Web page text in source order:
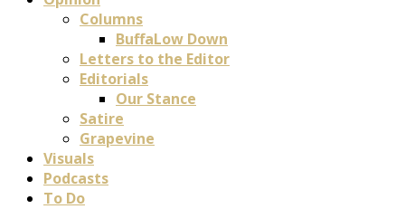
Columns
BuffaLow Down
Letters to the Editor
Editorials
Our Stance
Satire
Grapevine
Visuals
Podcasts
To Do